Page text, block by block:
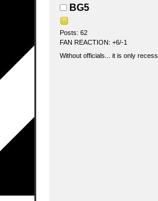
BG5
Posts: 62
FAN REACTION: +6/-1
Without officials... it is only recess.